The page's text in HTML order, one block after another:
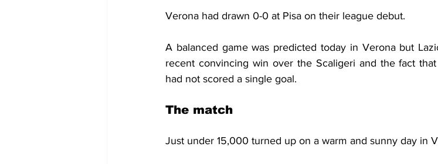
Verona had drawn 0-0 at Pisa on their league debut.
A balanced game was predicted today in Verona but
recent convincing win over the Scaligeri and the fact
had not scored a single goal.
The match
Just under 15,000 turned up on a warm and sunny day in